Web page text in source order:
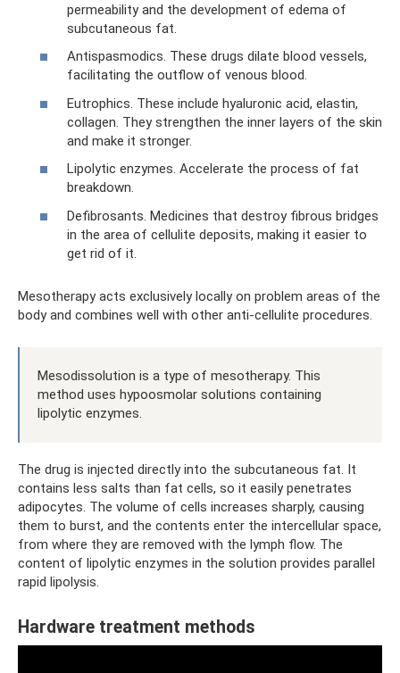
permeability and the development of edema of
subcutaneous fat.
Antispasmodics. These drugs dilate blood vessels,
facilitating the outflow of venous blood.
Eutrophics. These include hyaluronic acid, elastin,
collagen. They strengthen the inner layers of the skin
and make it stronger.
Lipolytic enzymes. Accelerate the process of fat
breakdown.
Defibrosants. Medicines that destroy fibrous bridges
in the area of ​​cellulite deposits, making it easier to
get rid of it.
Mesotherapy acts exclusively locally on problem areas of the
body and combines well with other anti-cellulite procedures.
Mesodissolution is a type of mesotherapy. This
method uses hypoosmolar solutions containing
lipolytic enzymes.
The drug is injected directly into the subcutaneous fat. It
contains less salts than fat cells, so it easily penetrates
adipocytes. The volume of cells increases sharply, causing
them to burst, and the contents enter the intercellular space,
from where they are removed with the lymph flow. The
content of lipolytic enzymes in the solution provides parallel
rapid lipolysis.
Hardware treatment methods